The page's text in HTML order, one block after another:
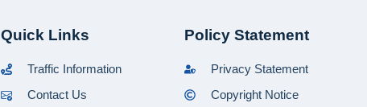
Quick Links
Traffic Information
Contact Us
Policy Statement
Privacy Statement
Copyright Notice